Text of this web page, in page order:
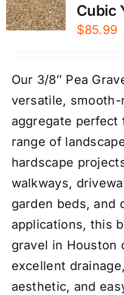
Cubic
$85.99
Our 3/8″ Pea
versatile, smooth-
aggregate perfect
range of
hardscape
walkways,
garden beds, and
applications, this
gravel in Houston
excellent
aesthetic, and